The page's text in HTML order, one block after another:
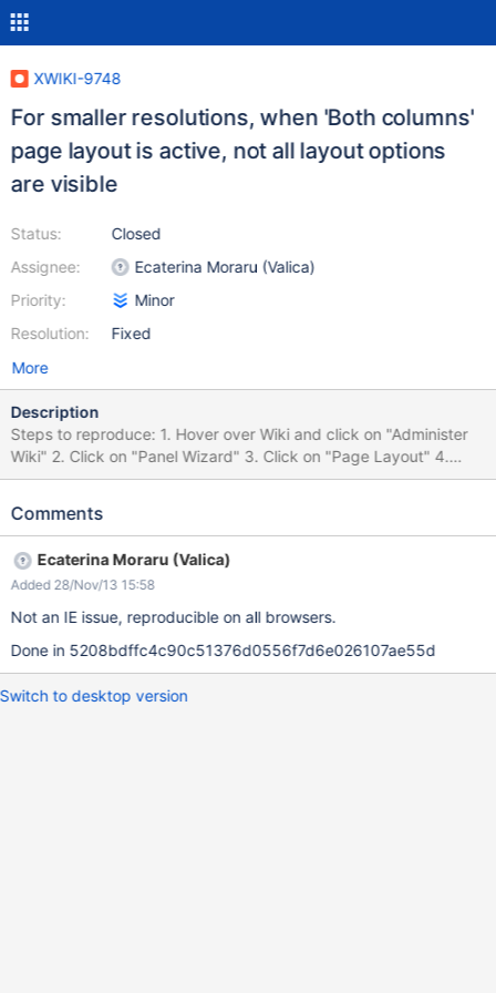
XWIKI-9748
For smaller resolutions, when 'Both columns'
page layout is active, not all layout options
are visible
Status:
Assignee:
Priority:
Resolution:
Closed
Ecaterina Moraru (Valica)
Minor
Fixed
More
Description
Steps to reproduce: 1. Hover over Wiki and click on "Administer
Wiki" 2. Click on "Panel Wizard" 3. Click on "Page Layout" 4.
Click on "Both columns"
Comments
Ecaterina Moraru (Valica)
Added 28/Nov/13 15:58
Not an IE issue, reproducible on all browsers.
Done in 5208bdffc4c90c51376d0556f7d6e026107ae55d
Switch to desktop version